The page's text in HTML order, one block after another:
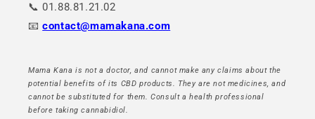
📞 01.88.81.21.02
📧contact@mamakana.com
Mama Kana is not a doctor, and cannot make any claims about the
potential benefits of its CBD products. They are not medicines, and
cannot be substituted for them. Consult a health professional
before taking cannabidiol.